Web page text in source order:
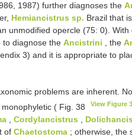
1987) further diagnoses the
Hemiancistrus sp. Brazil that
unmodified opercle (75: 0).
to diagnose the Ancistrini , the
3) and it is appropriate to
problems are inherent.
monophyletic ( Fig. 38 View Figure
Cordylancistrus
of Chaetostoma ; otherwise, the